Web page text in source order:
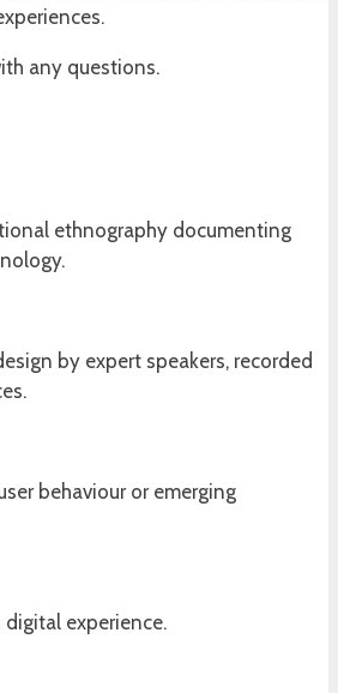
any questions.
ethnography documenting
by expert speakers, recorded
behaviour or emerging
experience.